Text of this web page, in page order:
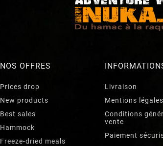
NOS OFFRES
Prices drop
New products
Best sales
Hammock
Freeze-dried meals
Livraison
Mentions légales
Conditions
vente
Paiement